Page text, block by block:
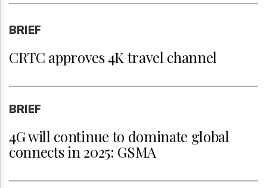
BRIEF
CRTC approves 4K travel channel
BRIEF
4G will continue to dominate global
connects in 2025: GSMA